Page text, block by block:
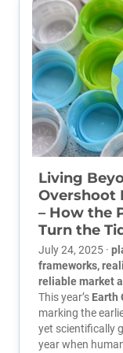
Living
Overshoot
– How the
Turn the
July 24, 2025 ·
frameworks,
reliable market
This year’s Earth
marking the
yet scientifically
year when